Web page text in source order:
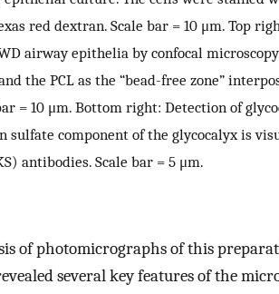
red dextran. Scale bar = 10 μm. Top
airway epithelia by confocal
the PCL as the “bead-free zone”
= 10 μm. Bottom right: Detection of
sulfate component of the glycocalyx is
antibodies. Scale bar = 5 μm.
of photomicrographs of this
several key features of the